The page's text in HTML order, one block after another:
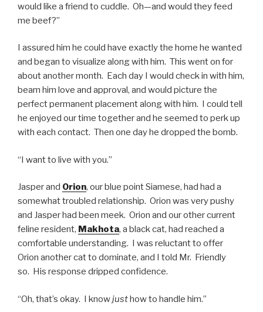
would like a friend to cuddle. Oh—and would they feed
me beef?”
I assured him he could have exactly the home he wanted
and began to visualize along with him. This went on for
about another month. Each day I would check in with him,
beam him love and approval, and would picture the
perfect permanent placement along with him. I could tell
he enjoyed our time together and he seemed to perk up
with each contact. Then one day he dropped the bomb.
“I want to live with you.”
Jasper and Orion, our blue point Siamese, had had a
somewhat troubled relationship. Orion was very pushy
and Jasper had been meek. Orion and our other current
feline resident, Makhota, a black cat, had reached a
comfortable understanding. I was reluctant to offer
Orion another cat to dominate, and I told Mr. Friendly
so. His response dripped confidence.
“Oh, that’s okay. I knowjusthow to handle him.”